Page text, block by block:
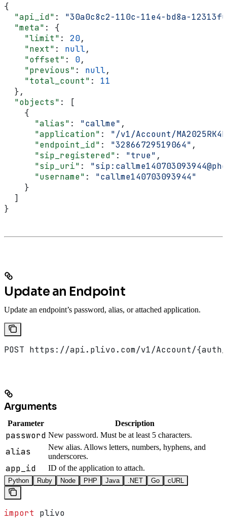
{
  "api_id"
: "30a0c8c2-110c-11e4-bd8a-
  "meta"
: {
    "limit"
: 20,
    "next"
: null,
    "offset"
: 0,
    "previous"
: null,
    "total_count"
: 11
  },
  "objects"
: [
    {
      "alias"
: "callme" ,
      "application"
: "/v1/Account/
      "endpoint_id"
: "32866729519064" ,
      "sip_registered"
: "true" ,
      "sip_uri"
:
      "username"
: "callme140703093944"
    }
  ]
}
Update an Endpoint
Update an endpoint’s password, alias, or attached application.
POST https://api.plivo.com/v1/Account/
Arguments
Parameter Description
password New password. Must be at least 5 characters.
alias
New alias. Allows letters, numbers, hyphens, and
underscores.
app_id ID of the application to attach.
Python Ruby Node PHP Java .NET Go cURL
import plivo